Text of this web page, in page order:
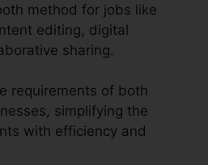
method for jobs like
editing, digital
sharing.
requirements of both
simplifying the
with efficiency and